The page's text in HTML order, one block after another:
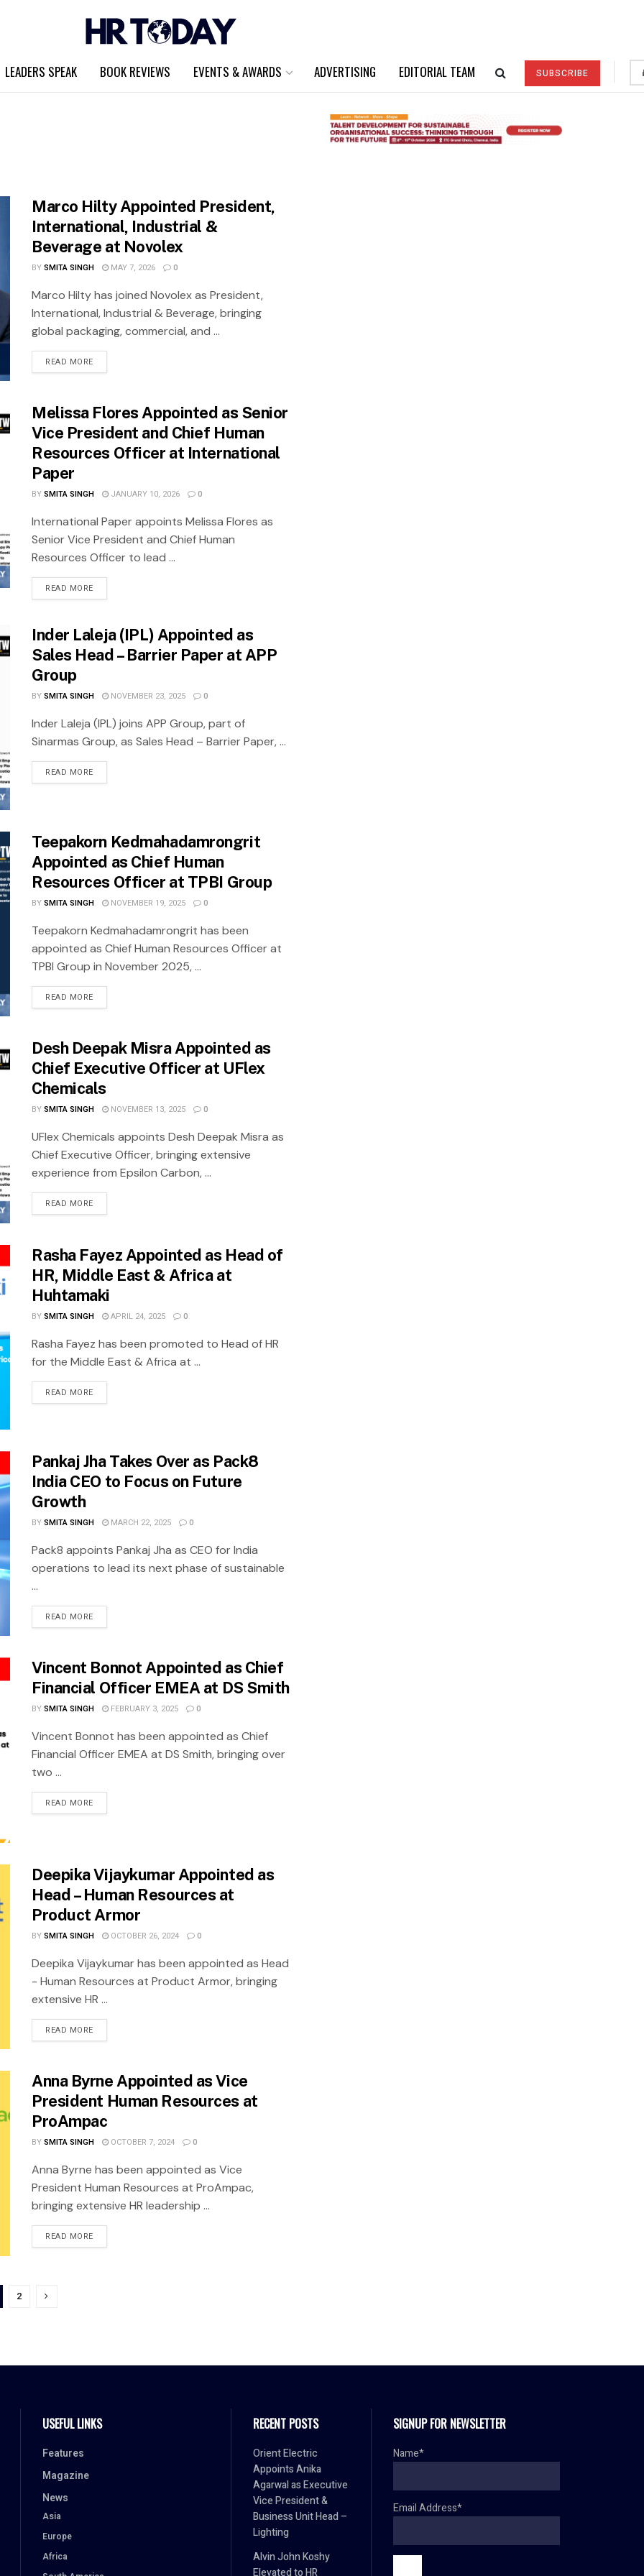
LEADERS SPEAK BOOK REVIEWS EVENTS & AWARDS ADVERTISING EDITORIAL TEAM SUBSCRIBE
Marco Hilty Appointed President,
International, Industrial &
Beverage at Novolex
BYSMITA SINGH MAY 7, 2026 0
Marco Hilty has joined Novolex as President,
International, Industrial & Beverage, bringing
global packaging, commercial, and ...
READ MORE
Melissa Flores Appointed as Senior
Vice President and Chief Human
Resources Officer at International
Paper
BYSMITA SINGH JANUARY 10, 2026 0
International Paper appoints Melissa Flores as
Senior Vice President and Chief Human
Resources Officer to lead ...
READ MORE
Inder Laleja (IPL) Appointed as
Sales Head – Barrier Paper at APP
Group
BYSMITA SINGH NOVEMBER 23, 2025 0
Inder Laleja (IPL) joins APP Group, part of
Sinarmas Group, as Sales Head – Barrier Paper, ...
READ MORE
Teepakorn Kedmahadamrongrit
Appointed as Chief Human
Resources Officer at TPBI Group
BYSMITA SINGH NOVEMBER 19, 2025 0
Teepakorn Kedmahadamrongrit has been
appointed as Chief Human Resources Officer at
TPBI Group in November 2025, ...
READ MORE
Desh Deepak Misra Appointed as
Chief Executive Officer at UFlex
Chemicals
BYSMITA SINGH NOVEMBER 13, 2025 0
UFlex Chemicals appoints Desh Deepak Misra as
Chief Executive Officer, bringing extensive
experience from Epsilon Carbon, ...
READ MORE
Rasha Fayez Appointed as Head of
HR, Middle East & Africa at
Huhtamaki
BYSMITA SINGH APRIL 24, 2025 0
Rasha Fayez has been promoted to Head of HR
for the Middle East & Africa at ...
READ MORE
Pankaj Jha Takes Over as Pack8
India CEO to Focus on Future
Growth
BYSMITA SINGH MARCH 22, 2025 0
Pack8 appoints Pankaj Jha as CEO for India
operations to lead its next phase of sustainable
...
READ MORE
Vincent Bonnot Appointed as Chief
Financial Officer EMEA at DS Smith
BYSMITA SINGH FEBRUARY 3, 2025 0
Vincent Bonnot has been appointed as Chief
Financial Officer EMEA at DS Smith, bringing over
two ...
READ MORE
Deepika Vijaykumar Appointed as
Head – Human Resources at
Product Armor
BYSMITA SINGH OCTOBER 26, 2024 0
Deepika Vijaykumar has been appointed as Head
- Human Resources at Product Armor, bringing
extensive HR ...
READ MORE
Anna Byrne Appointed as Vice
President Human Resources at
ProAmpac
BYSMITA SINGH OCTOBER 7, 2024 0
Anna Byrne has been appointed as Vice
President Human Resources at ProAmpac,
bringing extensive HR leadership ...
READ MORE
2
USEFUL LINKS
Features
Magazine
News
Asia
Europe
Africa
RECENT POSTS
Orient Electric
Appoints Anika
Agarwal as Executive
Vice President &
Business Unit Head –
Lighting
Alvin John Koshy
Elevated to HR
SIGNUP FOR NEWSLETTER
Name*
Email Address*